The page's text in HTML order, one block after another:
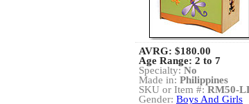
AVRG: $180.00
Age Range: 2 to 7
Specialty: No
Made in: Philippines
SKU or Item #: RM50-
Gender: Boys And Girls